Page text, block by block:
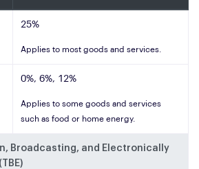
25%
Applies to most goods and services.
0%, 6%, 12%
Applies to some goods and services
such as food or home energy.
Broadcasting, and Electronically